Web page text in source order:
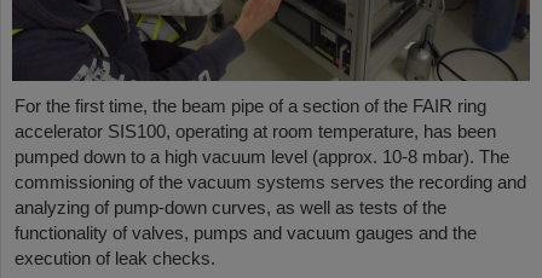
For the first time, the beam pipe of a section of the FAIR ring
accelerator SIS100, operating at room temperature, has been
pumped down to a high vacuum level (approx. 10-8 mbar). The
commissioning of the vacuum systems serves the recording and
analyzing of pump-down curves, as well as tests of the
functionality of valves, pumps and vacuum gauges and the
execution of leak checks.